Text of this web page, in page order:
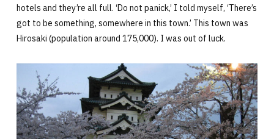
hotels and they’re all full. ‘Do not panick,’ I told myself, ‘There’s
got to be something, somewhere in this town.’ This town was
Hirosaki (population around 175,000). I was out of luck.